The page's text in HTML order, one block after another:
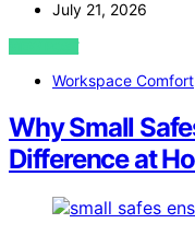
July 21, 2026
VIEW POST
Workspace Comfort
Why Small
Difference at